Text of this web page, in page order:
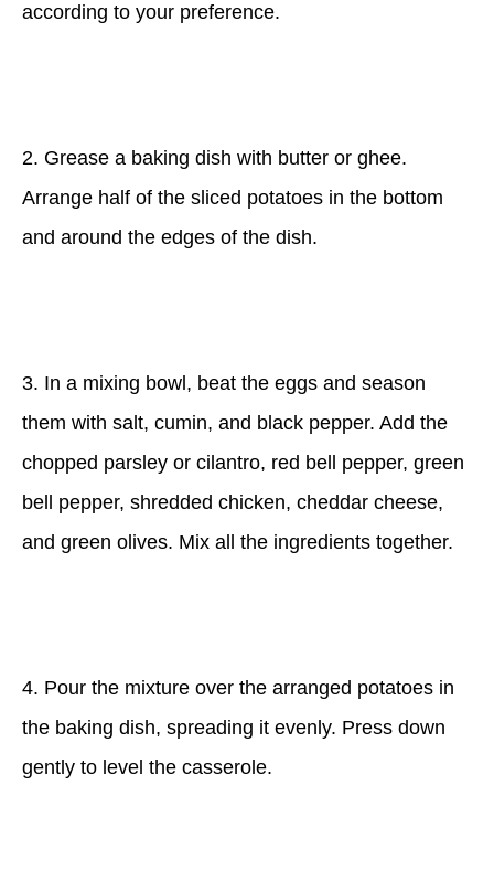
according to your preference.
2. Grease a baking dish with butter or ghee.
Arrange half of the sliced potatoes in the bottom
and around the edges of the dish.
3. In a mixing bowl, beat the eggs and season
them with salt, cumin, and black pepper. Add the
chopped parsley or cilantro, red bell pepper, green
bell pepper, shredded chicken, cheddar cheese,
and green olives. Mix all the ingredients together.
4. Pour the mixture over the arranged potatoes in
the baking dish, spreading it evenly. Press down
gently to level the casserole.